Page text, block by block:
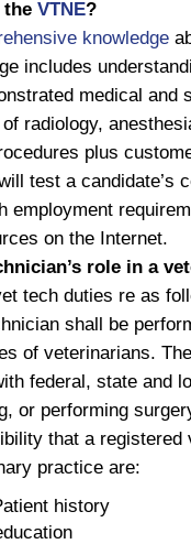
VTNE?
knowledge
includes
medical and
radiology,
plus
test a candidate’s
employment
on the Internet.
role in a
tech duties re as
shall be
of veterinarians.
federal, state and
or performing
that a registered
practice are:
history